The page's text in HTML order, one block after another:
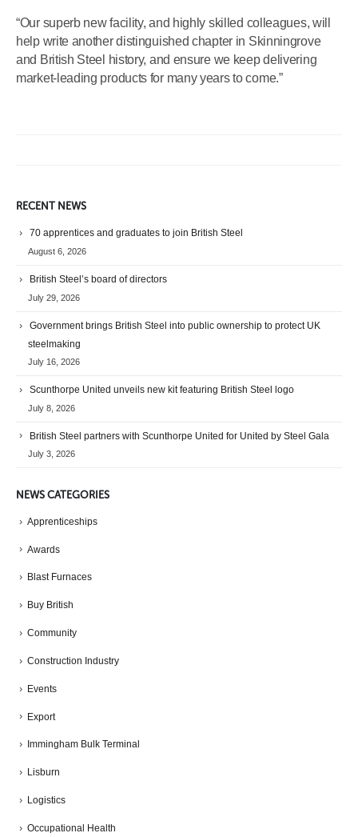
“Our superb new facility, and highly skilled colleagues, will
help write another distinguished chapter in Skinningrove
and British Steel history, and ensure we keep delivering
market-leading products for many years to come.”
RECENT NEWS
70 apprentices and graduates to join British Steel
August 6, 2026
British Steel’s board of directors
July 29, 2026
Government brings British Steel into public ownership to protect UK
steelmaking
July 16, 2026
Scunthorpe United unveils new kit featuring British Steel logo
July 8, 2026
British Steel partners with Scunthorpe United for United by Steel Gala
July 3, 2026
NEWS CATEGORIES
Apprenticeships
Awards
Blast Furnaces
Buy British
Community
Construction Industry
Events
Export
Immingham Bulk Terminal
Lisburn
Logistics
Occupational Health